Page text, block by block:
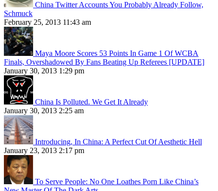
China Twitter Accounts You Probably Already Follow,
Schmuck
February 25, 2013 11:43 am
Maya Moore Scores 53 Points In Game 1 Of WCBA
Finals, Overshadowed By Fans Beating Up Referees [UPDATE]
January 30, 2013 1:29 pm
China Is Polluted. We Get It Already
January 30, 2013 2:25 am
Introducing, In China: A Perfect Cut Of Aesthetic Hell
January 23, 2013 2:17 pm
To Serve People: No One Loathes Porn Like China’s